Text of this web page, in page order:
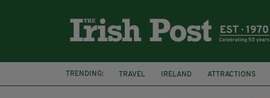
TRENDING: TRAVEL IRELAND ATTRACTIONS
TRADITIONAL MUSIC
TRADFEST